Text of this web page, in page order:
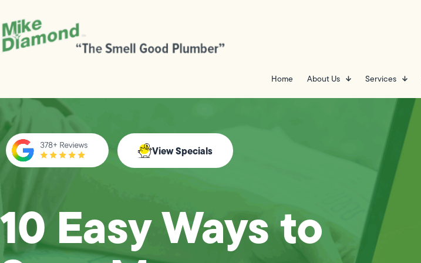
Home About Us Services
View Specials
10 Easy Ways to